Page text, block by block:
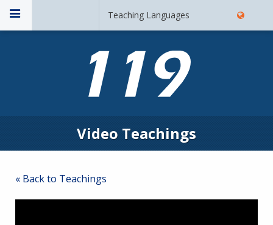
Teaching Languages
Video Teachings
« Back to Teachings